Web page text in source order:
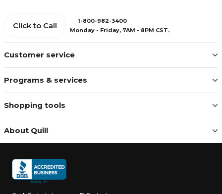
Customer service
Programs & services
Shopping tools
About Quill
Click to Call
1-800-982-3400
Monday - Friday, 7AM - 8PM CST.